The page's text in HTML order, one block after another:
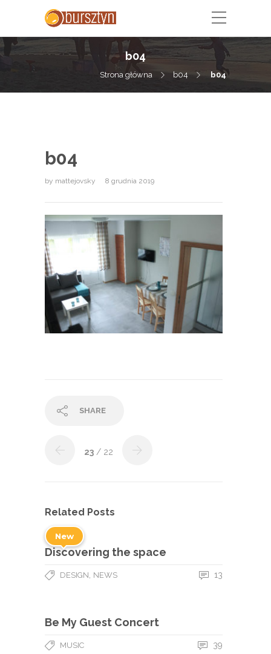
b04
Strona główna b04 b04
b04
by mattejovsky 8 grudnia 2019
SHARE
23 / 22
Related Posts
New
Discovering the space
DESIGN NEWS 13
Be My Guest Concert
MUSIC 39